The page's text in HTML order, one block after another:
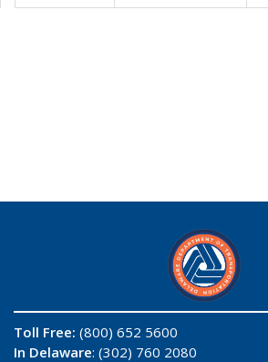
Toll Free: (800) 652 5600
In Delaware: (302) 760 2080